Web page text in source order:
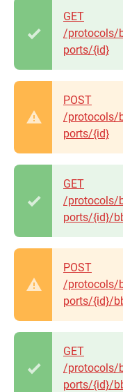
GET
/protocols/
ports/{id}
POST
/protocols/
ports/{id}
GET
/protocols/
ports/{id}/
POST
/protocols/
ports/{id}/
GET
/protocols/
ports/{id}/